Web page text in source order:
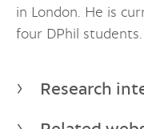
in London. He is
four DPhil students.
Research